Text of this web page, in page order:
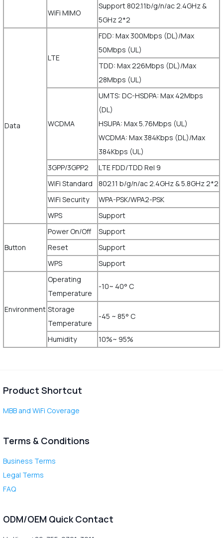
WiFi MIMO
Support 802.11b/g/n/ac 2.4GHz &
5GHz 2*2
Data
LTE
FDD: Max 300Mbps (DL)/Max
50Mbps (UL)
TDD: Max 226Mbps (DL)/Max
28Mbps (UL)
WCDMA
UMTS: DC-HSDPA: Max 42Mbps
(DL)
HSUPA: Max 5.76Mbps (UL)
WCDMA: Max 384Kbps (DL)/Max
384Kbps (UL)
3GPP/3GPP2
LTE FDD/TDD Rel 9
WiFi Standard
802.11 b/g/n/ac 2.4GHz & 5.8GHz 2*2
WiFi Security
WPA-PSK/WPA2-PSK
WPS
Support
Button
Power On/Off
Support
Reset
Support
WPS
Support
Environment
Operating
Temperature
-10~ 40° C
Storage
Temperature
-45 ~ 85° C
Humidity 10%~ 95%
Product Shortcut
MBB and WiFi Coverage
Terms & Conditions
Business Terms
Legal Terms
FAQ
ODM/OEM Quick Contact